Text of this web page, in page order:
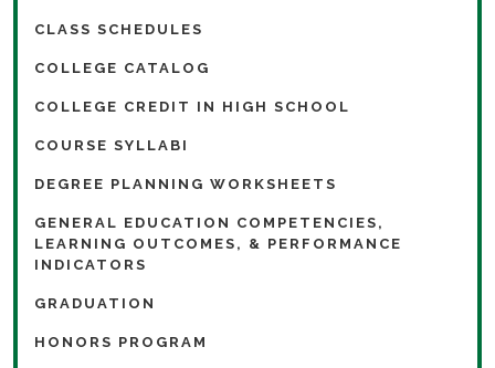
CLASS SCHEDULES
COLLEGE CATALOG
COLLEGE CREDIT IN HIGH SCHOOL
COURSE SYLLABI
DEGREE PLANNING WORKSHEETS
GENERAL EDUCATION COMPETENCIES,
LEARNING OUTCOMES, & PERFORMANCE
INDICATORS
GRADUATION
HONORS PROGRAM